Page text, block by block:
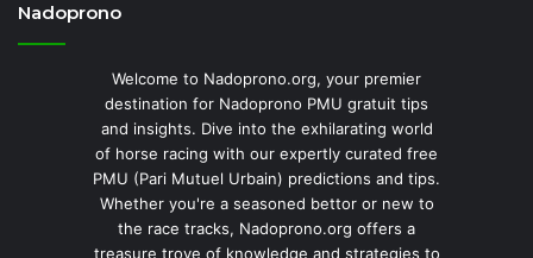
Nadoprono
Welcome to Nadoprono.org, your premier
destination for Nadoprono PMU gratuit tips
and insights. Dive into the exhilarating world
of horse racing with our expertly curated free
PMU (Pari Mutuel Urbain) predictions and tips.
Whether you're a seasoned bettor or new to
the race tracks, Nadoprono.org offers a
treasure trove of knowledge and strategies to